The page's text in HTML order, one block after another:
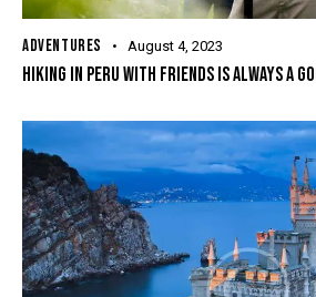
ADVENTURES August 4, 2023
HIKING IN PERU WITH FRIENDS IS ALWAYS A